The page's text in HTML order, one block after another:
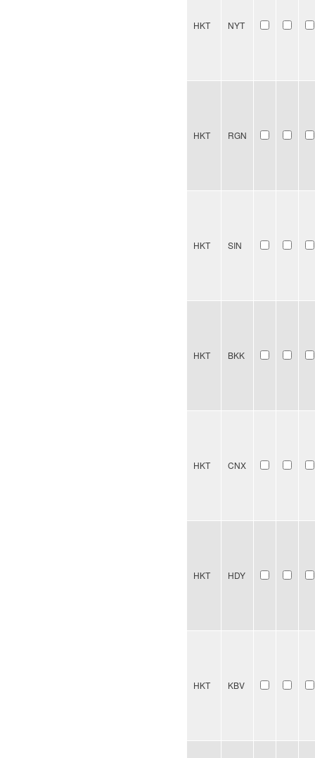
HKT NYT
HKT RGN
HKT SIN
HKT BKK
HKT CNX
HKT HDY
HKT KBV